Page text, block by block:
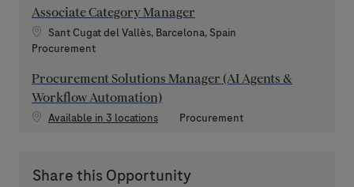
Associate Category Manager
Location
Sant Cugat del Vallès, Barcelona, Spain
Category
Procurement
Procurement Solutions Manager (AI Agents &
Workflow Automation)
Available in 3 locations Category
Procurement
Share this Opportunity